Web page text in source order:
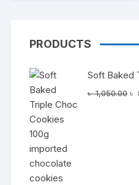
PRODUCTS
Soft Baked
৳1,050.00 ৳